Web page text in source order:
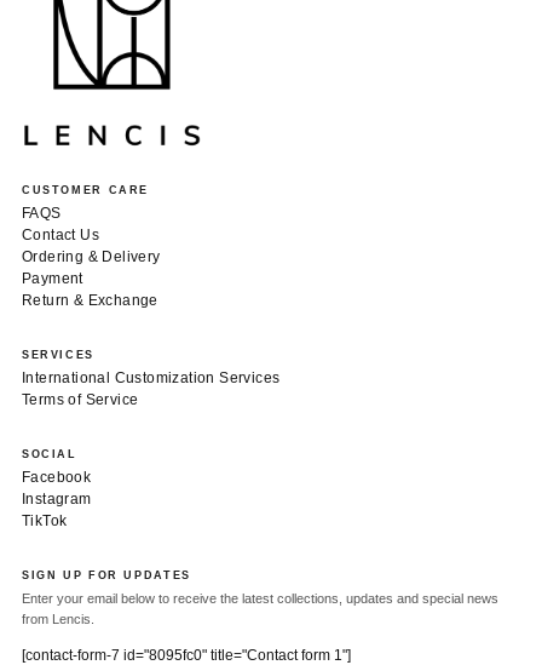
CUSTOMER CARE
FAQS
Contact Us
Ordering & Delivery
Payment
Return & Exchange
SERVICES
International Customization Services
Terms of Service
SOCIAL
Facebook
Instagram
TikTok
SIGN UP FOR UPDATES
Enter your email below to receive the latest collections, updates and special news
from Lencis.
[contact-form-7 id="8095fc0" title="Contact form 1"]